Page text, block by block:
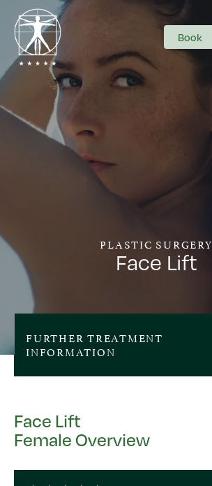
Main Navigation Book
PLASTIC SURGERY
Face Lift
FURTHER TREATMENT
INFORMATION
Face Lift
Female Overview